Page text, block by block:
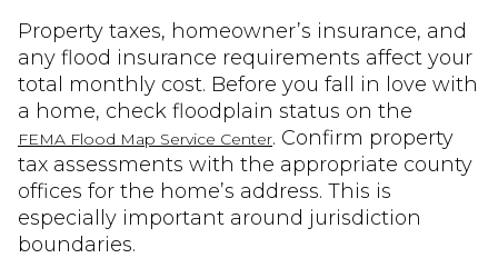
Property taxes, homeowner’s insurance, and
any flood insurance requirements affect your
total monthly cost. Before you fall in love with
a home, check floodplain status on the
FEMA Flood Map Service Center. Confirm property
tax assessments with the appropriate county
offices for the home’s address. This is
especially important around jurisdiction
boundaries.